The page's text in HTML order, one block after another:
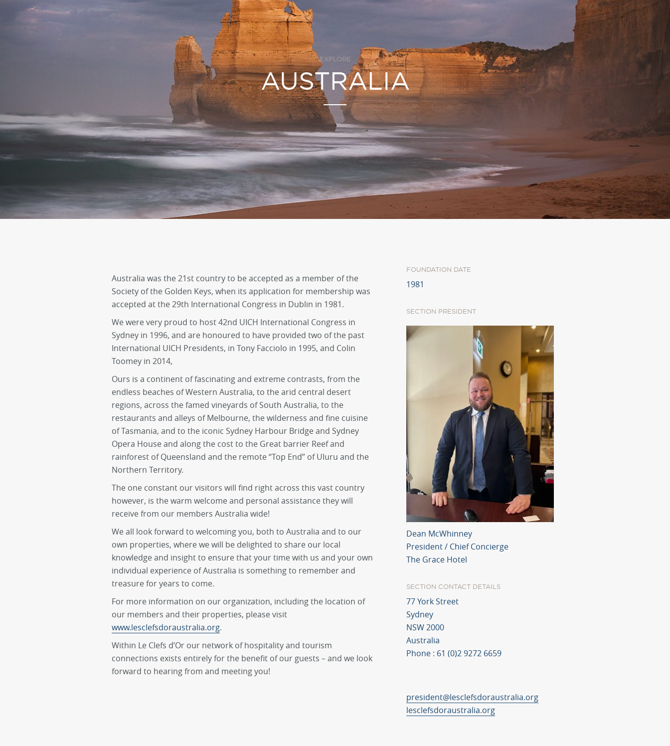
EXPLORE
AUSTRALIA
Australia was the 21st country to be accepted as a member of the
Society of the Golden Keys, when its application for membership was
accepted at the 29th International Congress in Dublin in 1981.
We were very proud to host 42nd UICH International Congress in
Sydney in 1996, and are honoured to have provided two of the past
International UICH Presidents, in Tony Facciolo in 1995, and Colin
Toomey in 2014,
Ours is a continent of fascinating and extreme contrasts, from the
endless beaches of Western Australia, to the arid central desert
regions, across the famed vineyards of South Australia, to the
restaurants and alleys of Melbourne, the wilderness and fine cuisine
of Tasmania, and to the iconic Sydney Harbour Bridge and Sydney
Opera House and along the cost to the Great barrier Reef and
rainforest of Queensland and the remote “Top End” of Uluru and the
Northern Territory.
The one constant our visitors will find right across this vast country
however, is the warm welcome and personal assistance they will
receive from our members Australia wide!
We all look forward to welcoming you, both to Australia and to our
own properties, where we will be delighted to share our local
knowledge and insight to ensure that your time with us and your own
individual experience of Australia is something to remember and
treasure for years to come.
For more information on our organization, including the location of
our members and their properties, please visit
www.lesclefsdoraustralia.org.
Within Le Clefs d’Or our network of hospitality and tourism
connections exists entirely for the benefit of our guests – and we look
forward to hearing from and meeting you!
FOUNDATION DATE
1981
SECTION PRESIDENT
Dean McWhinney
President / Chief Concierge
The Grace Hotel
SECTION CONTACT DETAILS
77 York Street
Sydney
NSW 2000
Australia
Phone : 61 (0)2 9272 6659
president@lesclefsdoraustralia.org
lesclefsdoraustralia.org